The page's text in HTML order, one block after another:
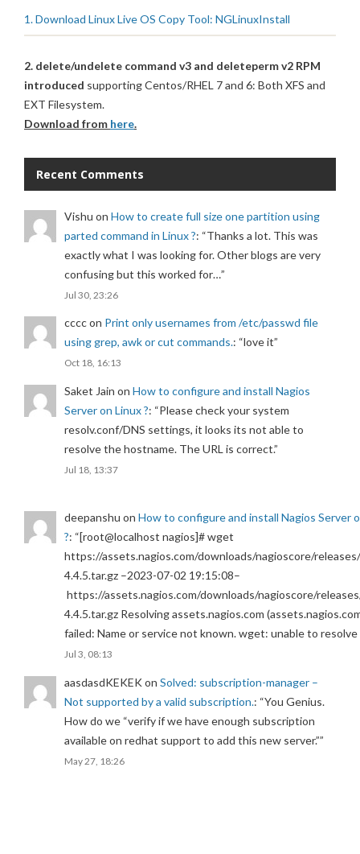
1. Download Linux Live OS Copy Tool: NGLinuxInstall
2. delete/undelete command v3 and deleteperm v2 RPM
introduced supporting Centos/RHEL 7 and 6: Both XFS and
EXT Filesystem.
Download from here.
Recent Comments
Vishu on How to create full size one partition using
parted command in Linux ?: “Thanks a lot. This was
exactly what I was looking for. Other blogs are very
confusing but this worked for…”
Jul 30, 23:26
ccccon Print only usernames from /etc/passwd file
using grep, awk or cut commands.: “love it”
Oct 18, 16:13
Saket Jain on How to configure and install Nagios
Server on Linux ?: “Please check your system
resolv.conf/DNS settings, it looks its not able to
resolve the hostname. The URL is correct.”
Jul 18, 13:37
deepanshu on How to configure and install Nagios Server
?: “[root@localhost nagios]# wget
https://assets.nagios.com/downloads/nagioscore/
4.4.5.tar.gz –2023-07-02 19:15:08–
https://assets.nagios.com/downloads/nagioscore/
4.4.5.tar.gz Resolving assets.nagios.com
failed: Name or service not known. wget: unable to
Jul 3, 08:13
aasdasdKEKEKon Solved: subscription-manager –
Not supported by a valid subscription.: “You Genius.
How do we “verify if we have enough subscription
available on redhat support to add this new server.””
May 27, 18:26